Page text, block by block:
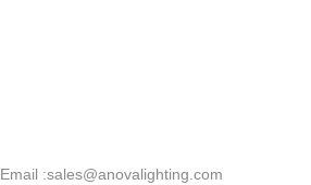
Email :sales@anovalighting.com